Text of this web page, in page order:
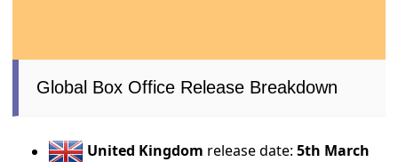
Global Box Office Release Breakdown
United Kingdom release date:5th March